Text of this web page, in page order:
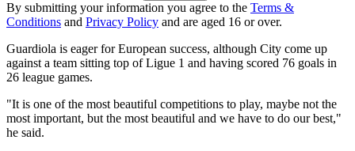
By submitting your information you agree to the Terms &
Conditions and Privacy Policy and are aged 16 or over.
Guardiola is eager for European success, although City come up
against a team sitting top of Ligue 1 and having scored 76 goals in
26 league games.
"It is one of the most beautiful competitions to play, maybe not the
most important, but the most beautiful and we have to do our best,"
he said.